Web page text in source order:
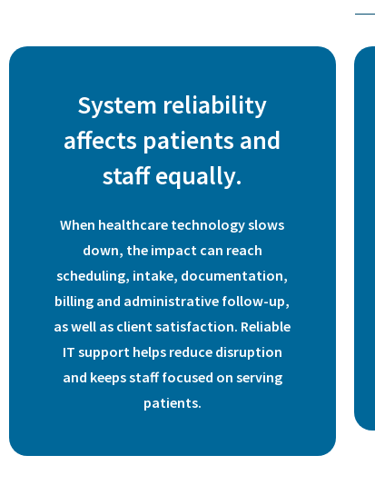
System reliability
affects patients and
staff equally.
When healthcare technology slows
down, the impact can reach
scheduling, intake, documentation,
billing and administrative follow-up,
as well as client satisfaction. Reliable
IT support helps reduce disruption
and keeps staff focused on serving
patients.